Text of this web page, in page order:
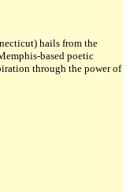
hails from the
based poetic
through the power of